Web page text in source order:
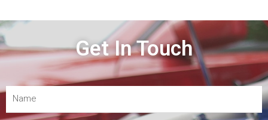
Get In Touch